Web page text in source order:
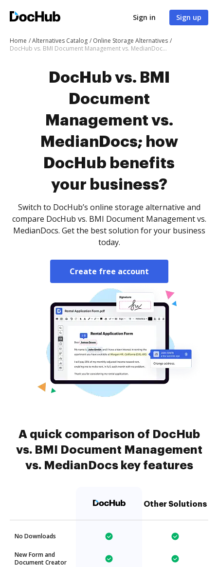
Sign in Sign up
Home Alternatives Catalog
Online Storage Alternatives
DocHub vs. BMI Document Management vs. MedianDocs; how DocHub benefits your business?
DocHub vs. BMI
Document
Management vs.
MedianDocs; how
DocHub benefits
your business?
Switch to DocHub’s online storage alternative and
compare DocHub vs. BMI Document Management vs.
MedianDocs. Get the best solution for your business
today.
Create free account
A quick comparison of DocHub
vs. BMI Document Management
vs. MedianDocs key features
Other Solutions
No Downloads
New Form and
Document Creator